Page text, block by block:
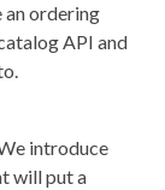
an ordering
API and
introduce
will put a